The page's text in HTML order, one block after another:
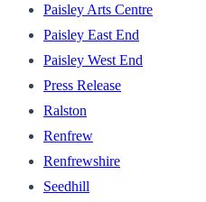
Paisley Arts Centre
Paisley East End
Paisley West End
Press Release
Ralston
Renfrew
Renfrewshire
Seedhill